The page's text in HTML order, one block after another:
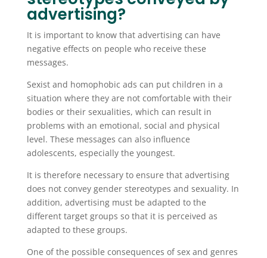
advertising?
It is important to know that advertising can have
negative effects on people who receive these
messages.
Sexist and homophobic ads can put children in a
situation where they are not comfortable with their
bodies or their sexualities, which can result in
problems with an emotional, social and physical
level. These messages can also influence
adolescents, especially the youngest.
It is therefore necessary to ensure that advertising
does not convey gender stereotypes and sexuality. In
addition, advertising must be adapted to the
different target groups so that it is perceived as
adapted to these groups.
One of the possible consequences of sex and genres